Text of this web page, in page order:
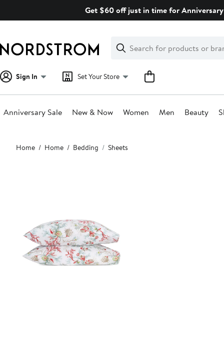
Get $60 off just in time for
Search
Clear
Clear
Search
Sign In Set Your Store
Anniversary Sale New & Now Women Men Beauty
Main
content
Home Home Bedding Sheets